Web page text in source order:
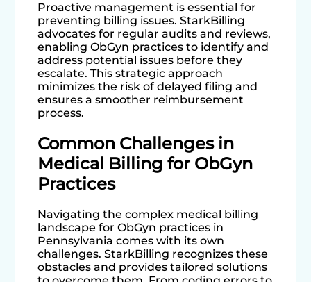
Proactive management is essential for
preventing billing issues. StarkBilling
advocates for regular audits and reviews,
enabling ObGyn practices to identify and
address potential issues before they
escalate. This strategic approach
minimizes the risk of delayed filing and
ensures a smoother reimbursement
process.
Common Challenges in
Medical Billing for ObGyn
Practices
Navigating the complex medical billing
landscape for ObGyn practices in
Pennsylvania comes with its own
challenges. StarkBilling recognizes these
obstacles and provides tailored solutions